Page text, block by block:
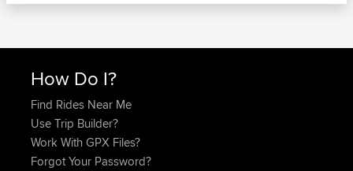
How Do I?
Find Rides Near Me
Use Trip Builder?
Work With GPX Files?
Forgot Your Password?